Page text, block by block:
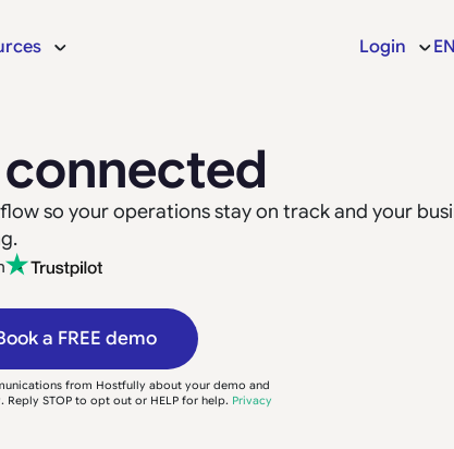
Login EN
so your operations stay on track and your
a FREE demo
from Hostfully about your demo and
STOP to opt out or HELP for help. Privacy